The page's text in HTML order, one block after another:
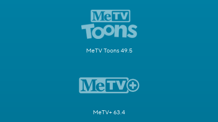
MeTV Toons 49.5
MeTV+ 63.4